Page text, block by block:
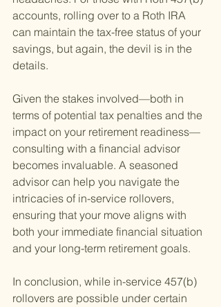
accounts, rolling over to a Roth IRA
can maintain the tax-free status of your
savings, but again, the devil is in the
details.
Given the stakes involved—both in
terms of potential tax penalties and the
impact on your retirement readiness—
consulting with a financial advisor
becomes invaluable. A seasoned
advisor can help you navigate the
intricacies of in-service rollovers,
ensuring that your move aligns with
both your immediate financial situation
and your long-term retirement goals.
In conclusion, while in-service 457(b)
rollovers are possible under certain